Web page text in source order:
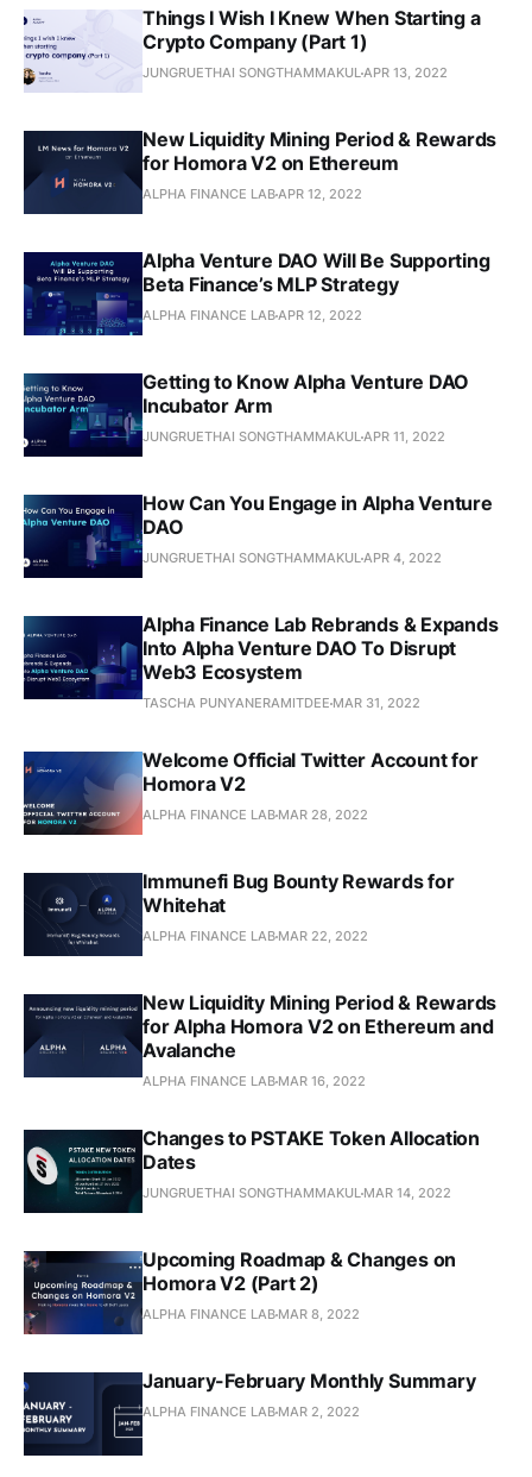
Things I Wish I Knew When Starting a
Crypto Company (Part 1)
JUNGRUETHAI SONGTHAMMAKULAPR 13, 2022
New Liquidity Mining Period & Rewards
for Homora V2 on Ethereum
ALPHA FINANCE LABAPR 12, 2022
Alpha Venture DAO Will Be Supporting
Beta Finance’s MLP Strategy
ALPHA FINANCE LABAPR 12, 2022
Getting to Know Alpha Venture DAO
Incubator Arm
JUNGRUETHAI SONGTHAMMAKULAPR 11, 2022
How Can You Engage in Alpha Venture
DAO
JUNGRUETHAI SONGTHAMMAKULAPR 4, 2022
Alpha Finance Lab Rebrands & Expands
Into Alpha Venture DAO To Disrupt
Web3 Ecosystem
TASCHA PUNYANERAMITDEE MAR 31, 2022
Welcome Official Twitter Account for
Homora V2
ALPHA FINANCE LAB MAR 28, 2022
Immunefi Bug Bounty Rewards for
Whitehat
ALPHA FINANCE LAB MAR 22, 2022
New Liquidity Mining Period & Rewards
for Alpha Homora V2 on Ethereum and
Avalanche
ALPHA FINANCE LAB MAR 16, 2022
Changes to PSTAKE Token Allocation
Dates
JUNGRUETHAI SONGTHAMMAKUL MAR 14, 2022
Upcoming Roadmap & Changes on
Homora V2 (Part 2)
ALPHA FINANCE LAB MAR 8, 2022
January-February Monthly Summary
ALPHA FINANCE LAB MAR 2, 2022